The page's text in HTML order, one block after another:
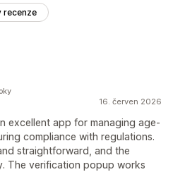
recenze
16. červen 2026
excellent app for managing age-
compliance with regulations.
straightforward, and the
The verification popup works